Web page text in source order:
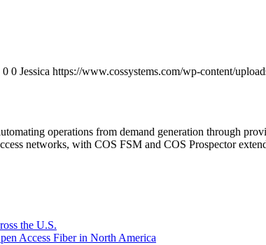
0 0 Jessica https://www.cossystems.com/wp-content/
operations from demand generation through
networks, with COS FSM and COS Prospector
the U.S.
Access Fiber in North America